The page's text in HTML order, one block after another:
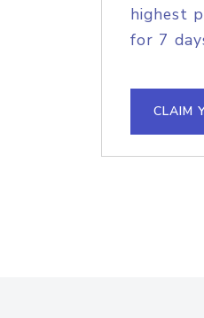
highest
for 7
CLAIM